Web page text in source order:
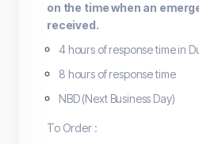
on the time when an
received.
4 hours of response time in
8 hours of response time
NBD (Next Business Day)
To Order :